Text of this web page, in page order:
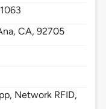
CA,92705
Network RFID,